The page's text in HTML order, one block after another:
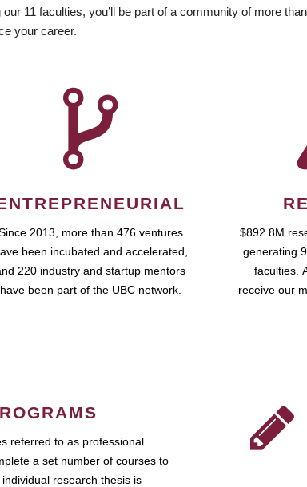
11 faculties, you’ll be part of a community of more
your career.
2013, more than 476 ventures
been incubated and accelerated,
220 industry and startup mentors
have been part of the UBC network.
$892.8M
generating
faculties.
receive our
referred to as professional
a set number of courses to
research thesis is